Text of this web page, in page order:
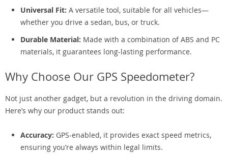
Universal Fit: A versatile tool, suitable for all vehicles—
whether you drive a sedan, bus, or truck.
Durable Material: Made with a combination of ABS and PC
materials, it guarantees long-lasting performance.
Why Choose Our GPS Speedometer?
Not just another gadget, but a revolution in the driving domain.
Here’s why our product stands out:
Accuracy: GPS-enabled, it provides exact speed metrics,
ensuring you’re always within legal limits.